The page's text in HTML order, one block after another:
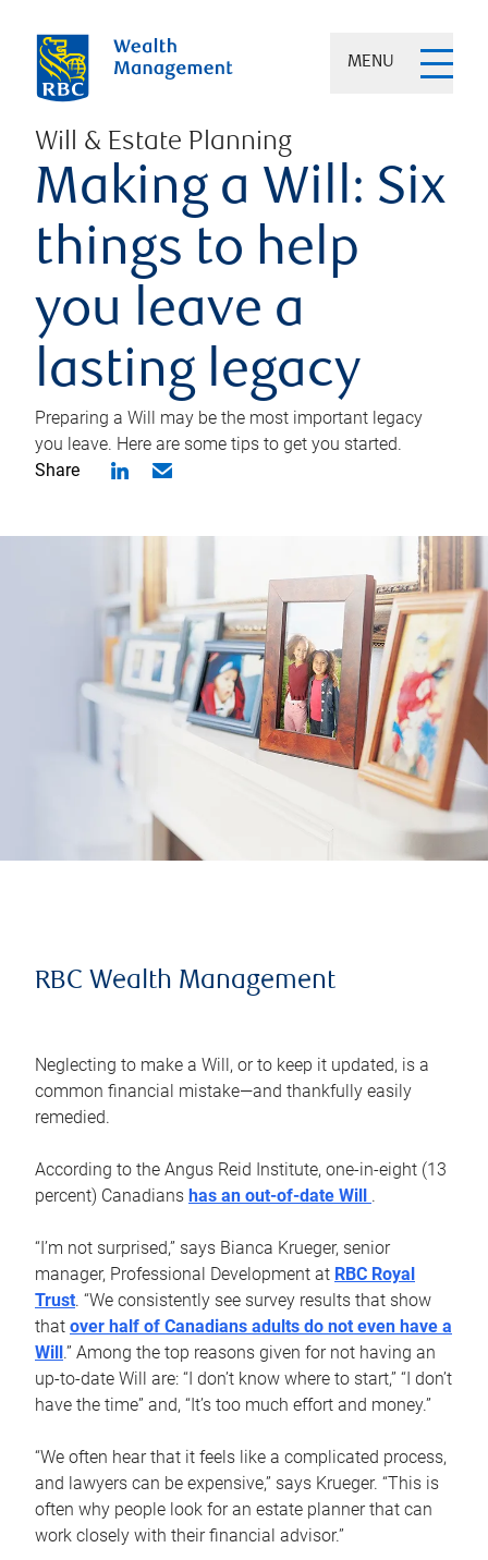
MENU
Will & Estate Planning
Making a Will: Six
things to help
you leave a
lasting legacy
Preparing a Will may be the most important legacy
you leave. Here are some tips to get you started.
Share
RBC Wealth Management
Neglecting to make a Will, or to keep it updated, is a
common financial mistake—and thankfully easily
remedied.
According to the Angus Reid Institute, one-in-eight (13
percent) Canadians has an out-of-date Will .
“I’m not surprised,” says Bianca Krueger, senior
manager, Professional Development at RBC Royal
Trust. “We consistently see survey results that show
that over half of Canadians adults do not even have a
Will .” Among the top reasons given for not having an
up-to-date Will are: “I don’t know where to start,” “I don’t
have the time” and, “It’s too much effort and money.”
“We often hear that it feels like a complicated process,
and lawyers can be expensive,” says Krueger. “This is
often why people look for an estate planner that can
work closely with their financial advisor.”